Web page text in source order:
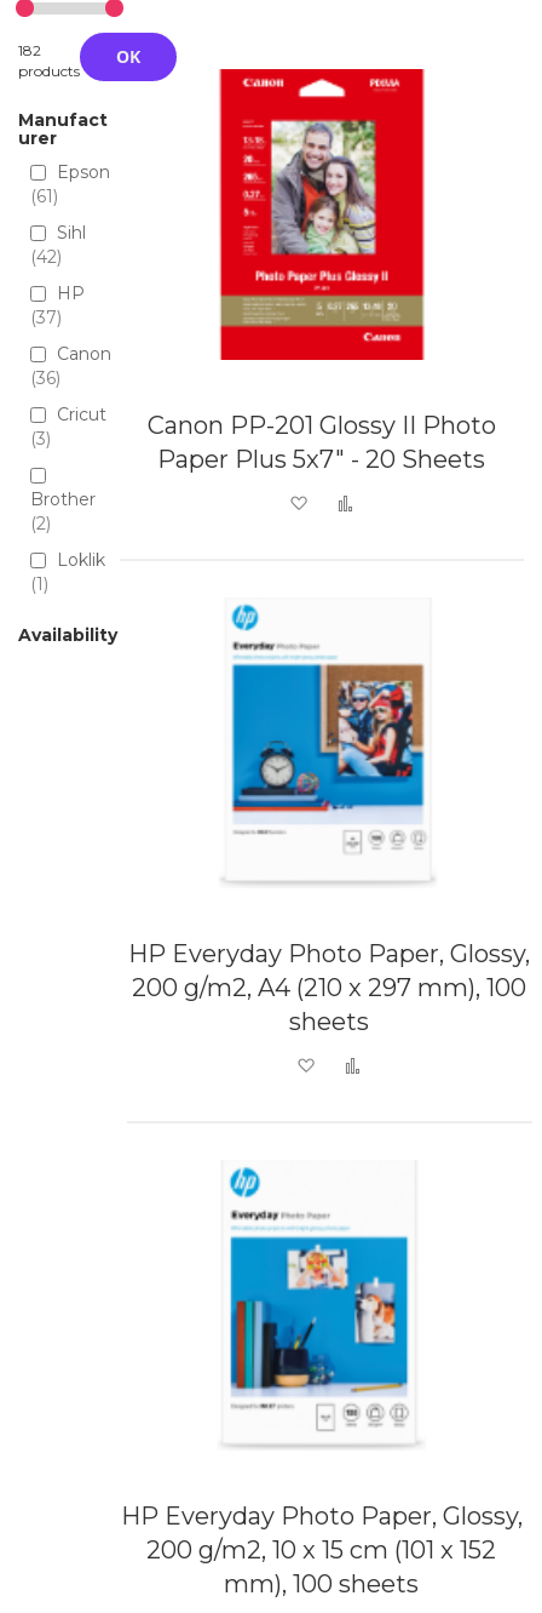
Canon PP-201 Glossy II Photo
Paper Plus 5x7" - 20 Sheets
Add to Wish List
HP Everyday Photo Paper, Glossy,
200 g/m2, A4 (210 x 297 mm), 100
sheets
Add to Wish List
HP Everyday Photo Paper, Glossy,
200 g/m2, 10 x 15 cm (101 x 152
mm), 100 sheets
182
products
OK
Manufact
urer
Epson
61
Sihl
42
HP
37
Canon
36
Cricut
3
Brother
2
Loklik
1
Availability